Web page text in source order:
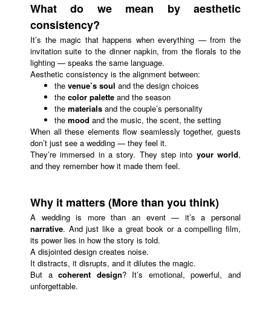
What do we mean by aesthetic
consistency?
It’s the magic that happens when everything — from the
invitation suite to the dinner napkin, from the florals to the
lighting — speaks the same language.
Aesthetic consistency is the alignment between:
the venue’s soul and the design choices
the color palette and the season
the materials and the couple’s personality
the mood and the music, the scent, the setting
When all these elements flow seamlessly together, guests
don’t just see a wedding — they feel it.
They’re immersed in a story. They step into your world,
and they remember how it made them feel.
Why it matters (More than you think)
A wedding is more than an event — it’s a personal
narrative. And just like a great book or a compelling film,
its power lies in how the story is told.
A disjointed design creates noise.
It distracts, it disrupts, and it dilutes the magic.
But acoherent design? It’s emotional, powerful, and
unforgettable.